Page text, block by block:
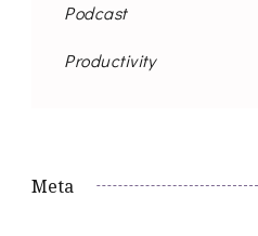
Podcast
Productivity
Meta